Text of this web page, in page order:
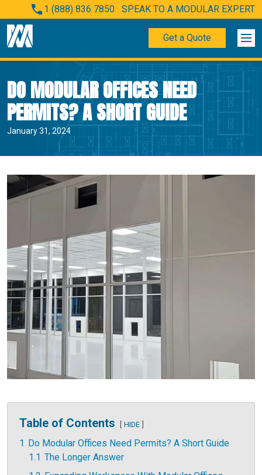
1 (888) 836 7850 SPEAK TO A MODULAR EXPERT
Get a Quote
DO MODULAR OFFICES NEED
PERMITS? A SHORT GUIDE
January 31, 2024
Table of Contents HIDE
1 Do Modular Offices Need Permits? A Short Guide
1.1 The Longer Answer